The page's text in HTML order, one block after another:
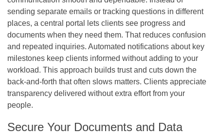
sending separate emails or tracking questions in different
places, a central portal lets clients see progress and
documents when they need them. That reduces confusion
and repeated inquiries. Automated notifications about key
milestones keep clients informed without adding to your
workload. This approach builds trust and cuts down the
back‑and‑forth that often slows matters. Clients appreciate
transparency delivered without extra effort from your
people.
Secure Your Documents and Data